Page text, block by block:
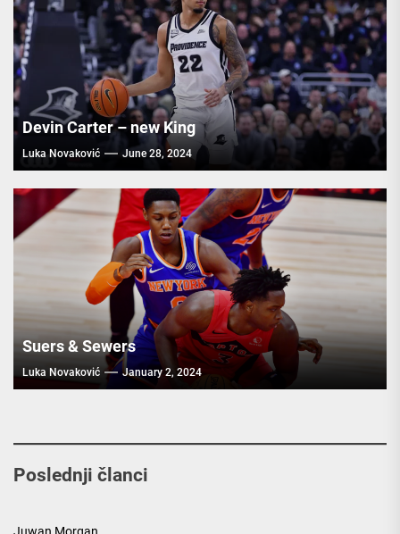
Devin Carter – new King
Luka Novaković June 28, 2024
Suers & Sewers
Luka Novaković January 2, 2024
Poslednji članci